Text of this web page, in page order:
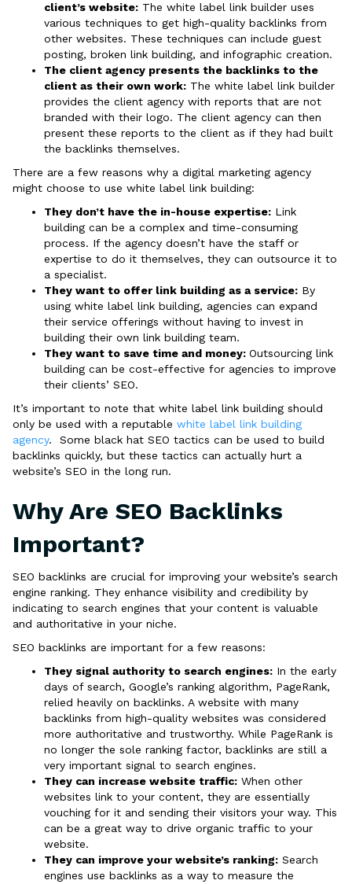
client’s website: The white label link builder uses
various techniques to get high-quality backlinks from
other websites. These techniques can include guest
posting, broken link building, and infographic creation.
The client agency presents the backlinks to the
client as their own work: The white label link builder
provides the client agency with reports that are not
branded with their logo. The client agency can then
present these reports to the client as if they had built
the backlinks themselves.
There are a few reasons why a digital marketing agency
might choose to use white label link building:
They don’t have the in-house expertise: Link
building can be a complex and time-consuming
process. If the agency doesn’t have the staff or
expertise to do it themselves, they can outsource it to
a specialist.
They want to offer link building as a service: By
using white label link building, agencies can expand
their service offerings without having to invest in
building their own link building team.
They want to save time and money: Outsourcing link
building can be cost-effective for agencies to improve
their clients’ SEO.
It’s important to note that white label link building should
only be used with a reputable white label link building
agency. Some black hat SEO tactics can be used to build
backlinks quickly, but these tactics can actually hurt a
website’s SEO in the long run.
Why Are SEO Backlinks
Important?
SEO backlinks are crucial for improving your website’s search
engine ranking. They enhance visibility and credibility by
indicating to search engines that your content is valuable
and authoritative in your niche.
SEO backlinks are important for a few reasons:
They signal authority to search engines: In the early
days of search, Google’s ranking algorithm, PageRank,
relied heavily on backlinks. A website with many
backlinks from high-quality websites was considered
more authoritative and trustworthy. While PageRank is
no longer the sole ranking factor, backlinks are still a
very important signal to search engines.
They can increase website traffic: When other
websites link to your content, they are essentially
vouching for it and sending their visitors your way. This
can be a great way to drive organic traffic to your
website.
They can improve your website’s ranking: Search
engines use backlinks as a way to measure the